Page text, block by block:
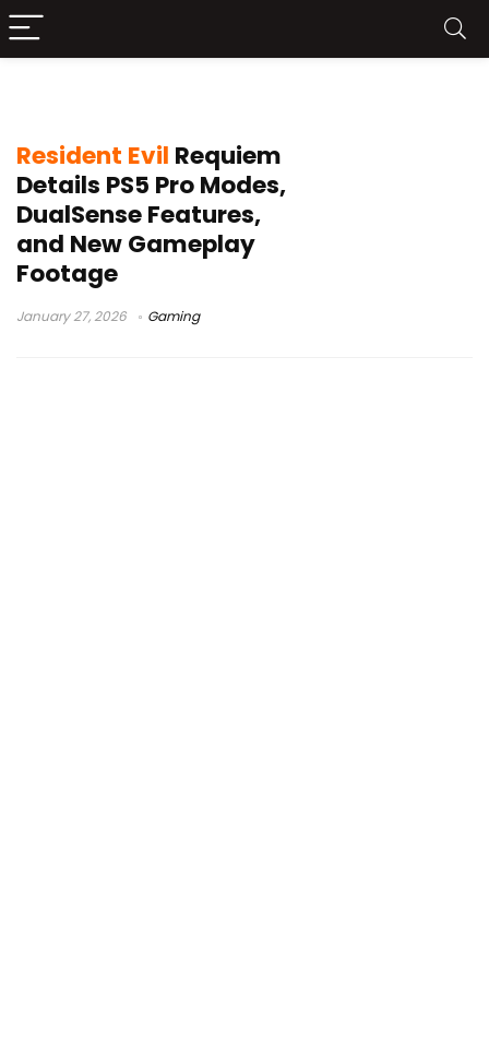
Resident Evil Requiem
Details PS5 Pro Modes,
DualSense Features,
and New Gameplay
Footage
January 27, 2026 Gaming